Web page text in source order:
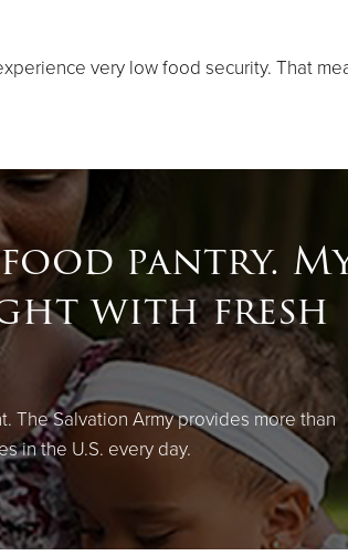
very low food security. That
pantry.
with fresh
The Salvation Army provides more than
in the U.S. every day.